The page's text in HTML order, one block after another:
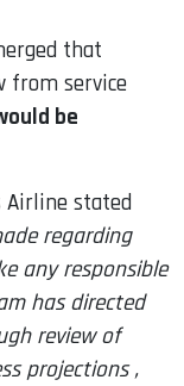
that
from service
be
Airline stated
regarding
any responsible
has directed
review of
projections ,